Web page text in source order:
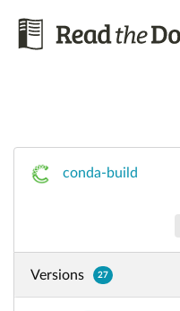
conda-build
Versions 27